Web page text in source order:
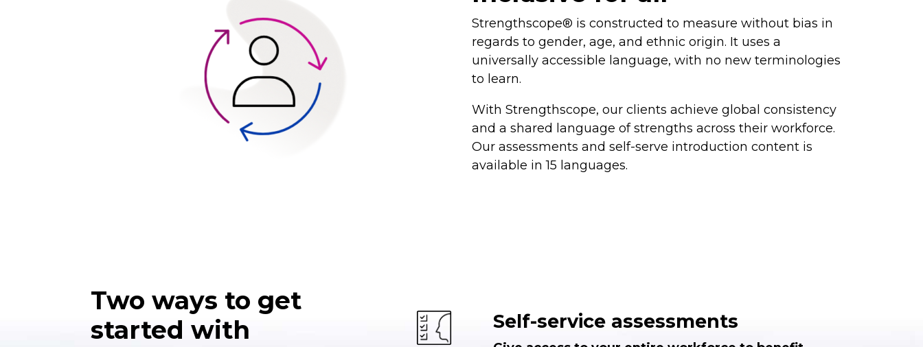
Strengthscope® is constructed to measure without bias in
regards to gender, age, and ethnic origin. It uses a
universally accessible language, with no new terminologies
to learn.
With Strengthscope, our clients achieve global consistency
and a shared language of strengths across their workforce.
Our assessments and self-serve introduction content is
available in 15 languages.
Two ways to get
started with
Self-service assessments